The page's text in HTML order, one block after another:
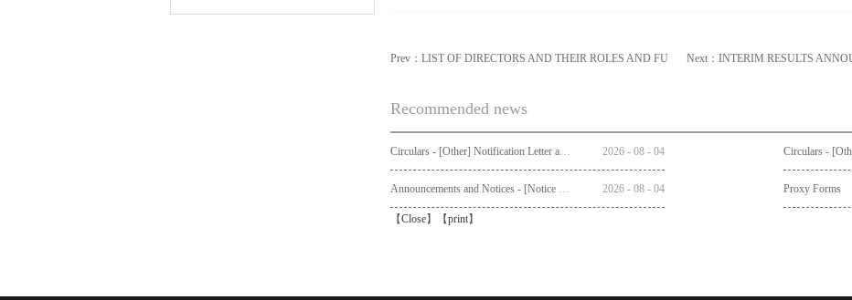
Prev： LIST OF DIRECTORS AND THEIR ROLES AND FU Next： INTERIM RESULTS
Recommended news
Circulars - [Other] Notification Letter and Request Form to Non-registered Shareholders - Notice of Publication of Circular together with Notice and Proxy Form of Annual General Meeting 2026 - 08 - 04
Announcements and Notices - [Notice of AGM] 2026 - 08 - 04 Proxy Forms
【Close】【print】